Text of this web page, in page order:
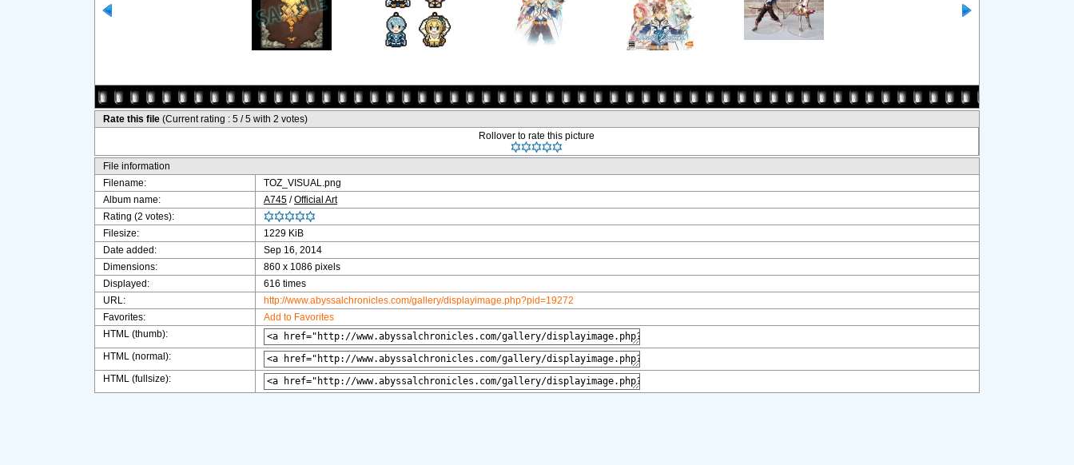
Rate this file (Current rating : 5 / 5 with 2 votes)
Rollover to rate this picture
File information
Filename:
TOZ_VISUAL.png
Album name:
A745 /Official Art
Rating (2 votes):
Filesize:
1229 KiB
Date added:
Sep 16, 2014
Dimensions:
860 x 1086 pixels
Displayed:
616 times
URL:
http://www.abyssalchronicles.com/gallery/displayimage.php?pid=19272
Favorites:
Add to Favorites
HTML (thumb):
HTML (normal):
HTML (fullsize):